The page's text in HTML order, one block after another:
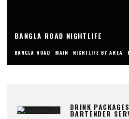
BANGLA ROAD NIGHTLIFE
BANGLA ROAD MAIN NIGHTLIFE BY AREA
DRINK
BARTENDER